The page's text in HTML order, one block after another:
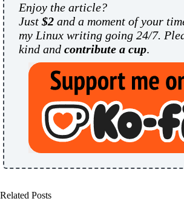
Enjoy the article?
Just $2 and a moment of your
my Linux writing going 24/7.
kind and contribute a cup.
Related Posts